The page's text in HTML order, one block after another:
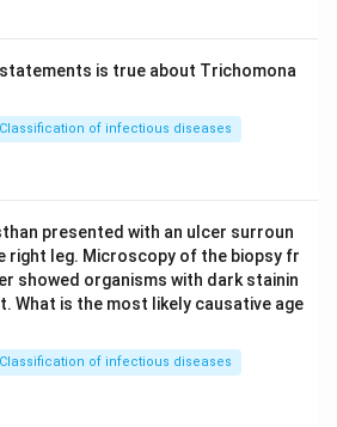
is true about Trichomona
Classification of infectious diseases
presented with an ulcer surroun
right leg. Microscopy of the biopsy fr
showed organisms with dark stainin
What is the most likely causative age
Classification of infectious diseases